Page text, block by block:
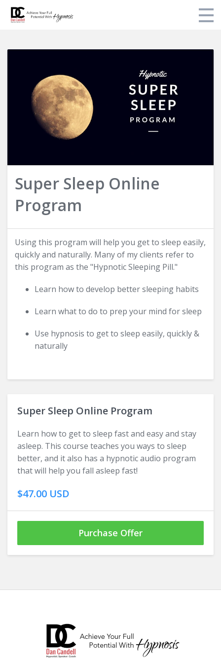
Login
Super Sleep Online
Program
Using this program will help you get to sleep easily,
quickly and naturally. Many of my clients refer to
this program as the "Hypnotic Sleeping Pill."
Learn how to develop better sleeping habits
Learn what to do to prep your mind for sleep
Use hypnosis to get to sleep easily, quickly &
naturally
Super Sleep Online Program
Learn how to get to sleep fast and easy and stay
asleep. This course teaches you ways to sleep
better, and it also has a hypnotic audio program
that will help you fall asleep fast!
$47.00 USD
Purchase Offer